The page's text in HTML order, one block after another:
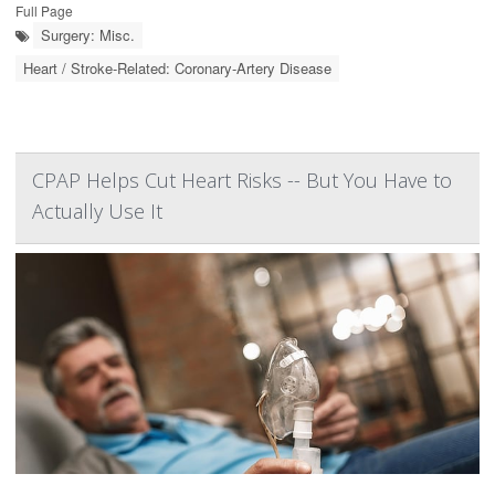
Full Page
Surgery: Misc.
Heart / Stroke-Related: Coronary-Artery Disease
CPAP Helps Cut Heart Risks -- But You Have to
Actually Use It